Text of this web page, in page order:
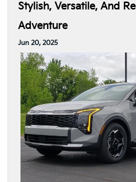
Stylish, Versatile, And
Adventure
Jun 20, 2025